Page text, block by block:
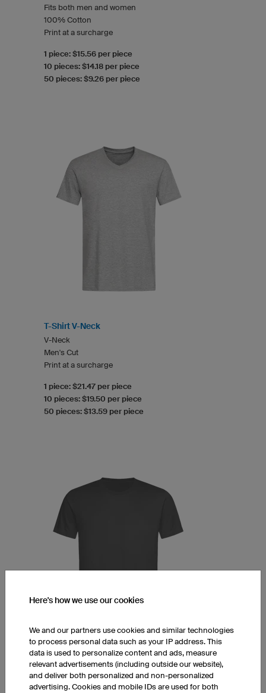
Fits both men and women
100% Cotton
Print at a surcharge
1 piece: $15.56 per piece
10 pieces: $14.18 per piece
50 pieces: $9.26 per piece
T-Shirt V-Neck
V-Neck
Men's Cut
Print at a surcharge
1 piece: $21.47 per piece
10 pieces: $19.50 per piece
50 pieces: $13.59 per piece
T-Shirt Prime
Round collar
Men's cut
Here's how we use our cookies
We and our partners use cookies and similar technologies
to process personal data such as your IP address. This
data is used to personalize content and ads, measure
relevant advertisements (including outside our website),
and deliver both personalized and non-personalized
advertising. Cookies and mobile IDs are used for both